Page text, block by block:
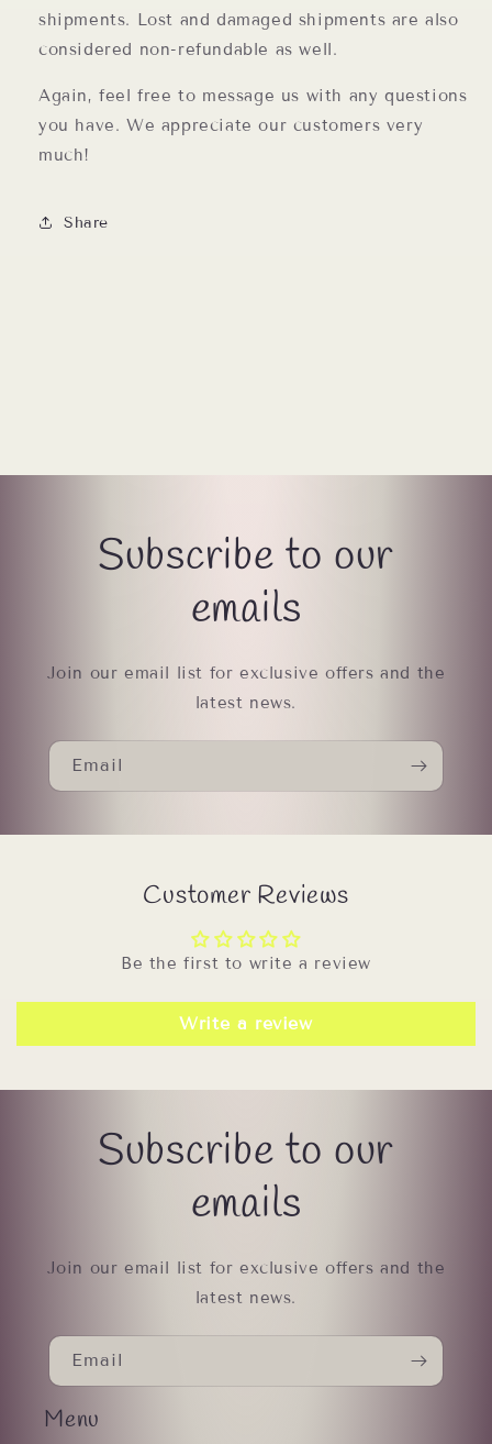
shipments. Lost and damaged shipments are also
considered non-refundable as well.
Again, feel free to message us with any questions
you have. We appreciate our customers very
much!
Share
Subscribe to our
emails
Join our email list for exclusive offers and the
latest news.
Email
Customer Reviews
Be the first to write a review
Write a review
Subscribe to our
emails
Join our email list for exclusive offers and the
latest news.
Email
Menu